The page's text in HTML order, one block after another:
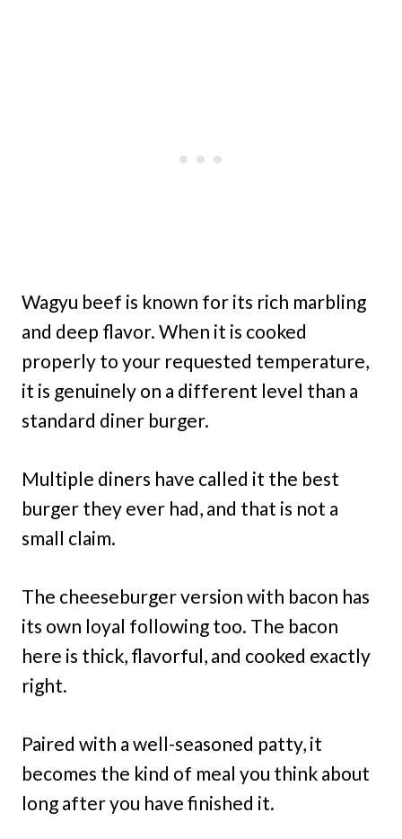
Wagyu beef is known for its rich marbling
and deep flavor. When it is cooked
properly to your requested temperature,
it is genuinely on a different level than a
standard diner burger.
Multiple diners have called it the best
burger they ever had, and that is not a
small claim.
The cheeseburger version with bacon has
its own loyal following too. The bacon
here is thick, flavorful, and cooked exactly
right.
Paired with a well-seasoned patty, it
becomes the kind of meal you think about
long after you have finished it.